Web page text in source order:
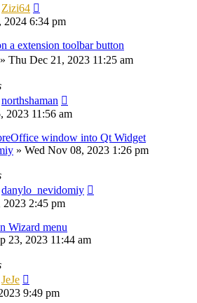
Zizi64
2024 6:34 pm
a extension toolbar button
» Thu Dec 21, 2023 11:25 am
northshaman
2023 11:56 am
window into Qt Widget
» Wed Nov 08, 2023 1:26 pm
danylo_nevidomiy
2:45 pm
Wizard menu
23, 2023 11:44 am
JeJe
9:49 pm